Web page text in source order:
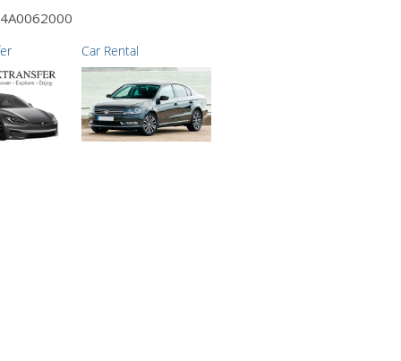
Car Rental